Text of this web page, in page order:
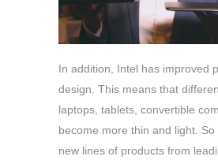
In addition, Intel has improved
design. This means that
laptops, tablets, convertible
become more thin and light.
new lines of products from